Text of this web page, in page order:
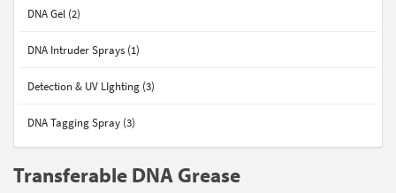
DNA Gel (2)
DNA Intruder Sprays (1)
Detection & UV LIghting (3)
DNA Tagging Spray (3)
Transferable DNA Grease